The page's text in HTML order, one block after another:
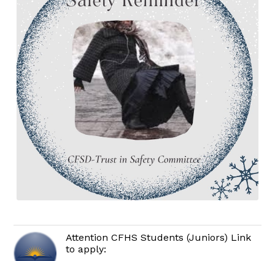
Attention CFHS Students (Juniors) Link
to apply: